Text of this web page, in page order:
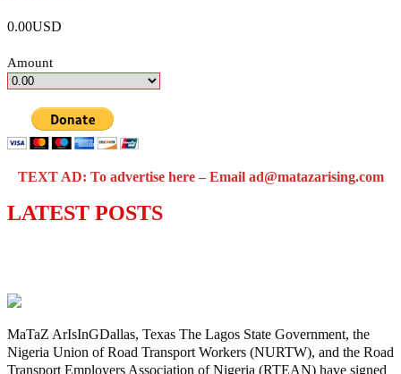
0.00USD
Amount
TEXT AD: To advertise here – Email ad@matazarising.com
LATEST POSTS
MaTaZ ArIsInGDallas, Texas The Lagos State Government, the
Nigeria Union of Road Transport Workers (NURTW), and the Road
Transport Employers Association of Nigeria (RTEAN) have signed